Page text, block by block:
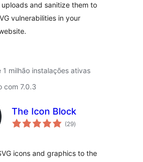
uploads and sanitize them to
vulnerabilities in your
1 milhão instalações ativas
com 7.0.3
The Icon Block
(29avaliações
totais
)
icons and graphics to the